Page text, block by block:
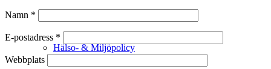
Hälso- & Miljöpolicy
Namn *
E-postadress *
Webbplats